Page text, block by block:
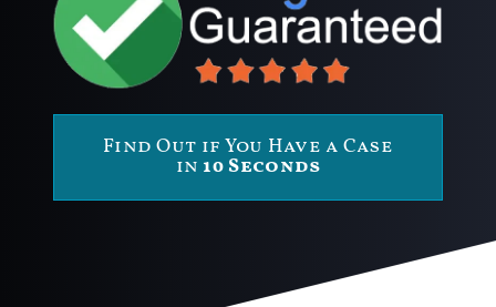
Find Out if You Have a Case
in 10 Seconds